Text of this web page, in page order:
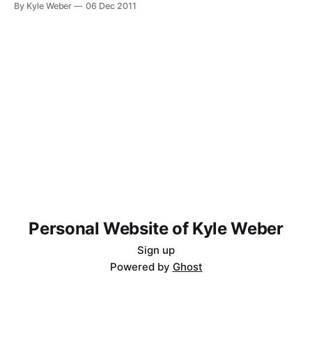
remember it NOT being there. I’m not completely done with
By Kyle Weber 06 Dec 2011
Personal Website of Kyle Weber
Sign up
Powered by Ghost